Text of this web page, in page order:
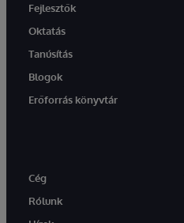
Fejlesztők
Oktatás
Tanúsítás
Blogok
Erőforrás könyvtár
Cég
Rólunk